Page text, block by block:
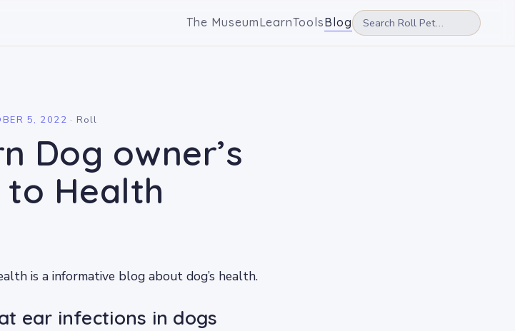
The MuseumLearnToolsBlog
5, 2022 · Roll
Dog owner’s
to Health
is a informative blog about dog’s health.
ear infections in dogs